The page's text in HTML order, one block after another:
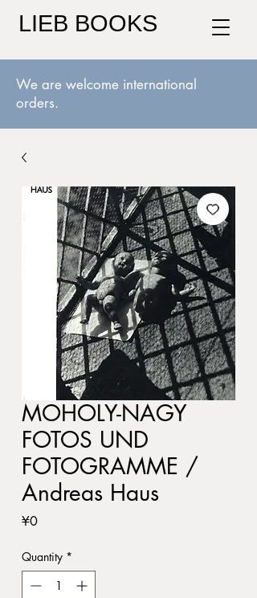
LIEB BOOKS
We are welcome international
orders.
MOHOLY-NAGY
FOTOS UND
FOTOGRAMME /
Andreas Haus
¥0Price
Quantity *